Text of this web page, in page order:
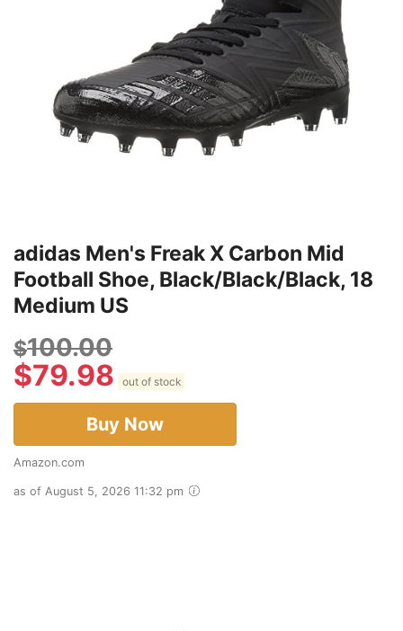
adidas Men's Freak X Carbon Mid
Football Shoe, Black/Black/Black, 18
Medium US
$100.00
$79.98 out of stock
Buy Now
Amazon.com
as of August 5, 2026 11:32 pm